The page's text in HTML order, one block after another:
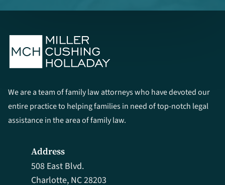
We are a team of family law attorneys who have devoted our
entire practice to helping families in need of top-notch legal
assistance in the area of family law.
Address
508 East Blvd.
Charlotte, NC 28203